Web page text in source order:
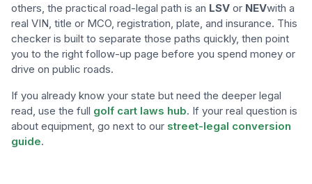
others, the practical road-legal path is an LSV or NEVwith a
real VIN, title or MCO, registration, plate, and insurance. This
checker is built to separate those paths quickly, then point
you to the right follow-up page before you spend money or
drive on public roads.
If you already know your state but need the deeper legal
read, use the full golf cart laws hub. If your real question is
about equipment, go next to our street-legal conversion
guide.